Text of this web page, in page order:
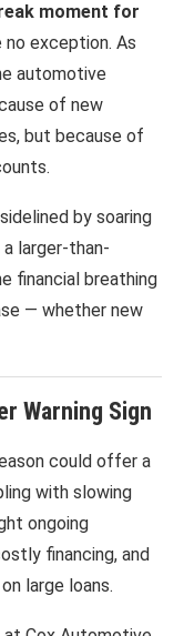
moment for
no exception. As
automotive
of new
but because of
by soaring
larger-than-
financial breathing
— whether new
Warning Sign
could offer a
with slowing
ongoing
financing, and
large loans.